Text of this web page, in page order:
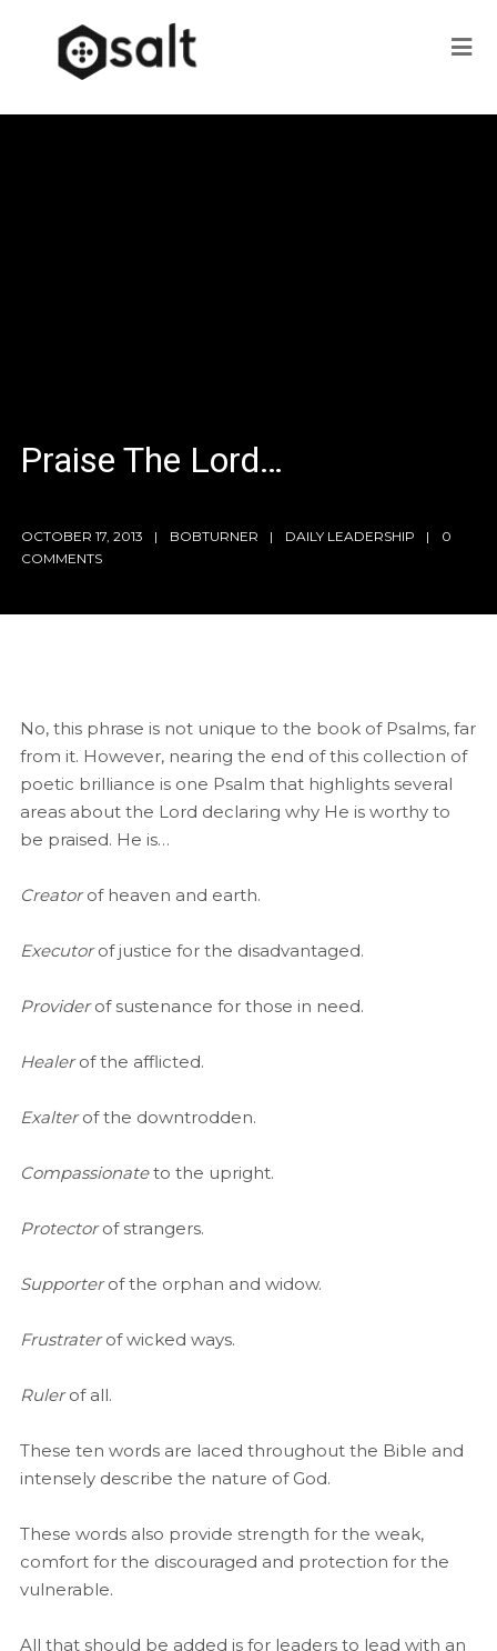
Praise The Lord…
OCTOBER 17, 2013 BOBTURNER DAILY LEADERSHIP
0
COMMENTS
No, this phrase is not unique to the book of Psalms, far
from it. However, nearing the end of this collection of
poetic brilliance is one Psalm that highlights several
areas about the Lord declaring why He is worthy to
be praised. He is…
Creatorof heaven and earth.
Executorof justice for the disadvantaged.
Providerof sustenance for those in need.
Healerof the afflicted.
Exalterof the downtrodden.
Compassionateto the upright.
Protectorof strangers.
Supporterof the orphan and widow.
Frustraterof wicked ways.
Rulerof all.
These ten words are laced throughout the Bible and
intensely describe the nature of God.
These words also provide strength for the weak,
comfort for the discouraged and protection for the
vulnerable.
All that should be added is for leaders to lead with an